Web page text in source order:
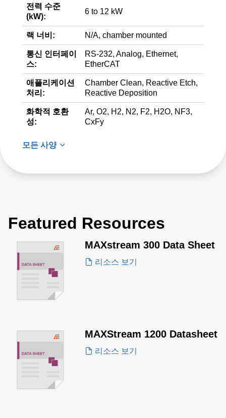
전력 수준
(kW):
6 to 12 kW
랙 너비: N/A, chamber mounted
통신 인터페이
스:
RS-232, Analog, Ethernet,
EtherCAT
애플리케이션
처리:
Chamber Clean, Reactive Etch,
Reactive Deposition
화학적 호환
성:
Ar, O2, H2, N2, F2, H2O, NF3,
CxFy
모든 사양
Featured Resources
MAXstream 300 Data Sheet
리소스 보기
MAXStream 1200 Datasheet
리소스 보기